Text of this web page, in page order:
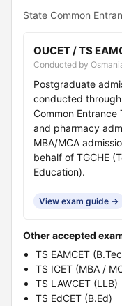
State Common
OUCET / TS
Conducted by
Postgraduate
conducted
Common
and pharmacy
MBA/MCA
behalf of TGCHE
Education).
View exam guide →
Other accepted
TS EAMCET
TS ICET (MBA /
TS LAWCET (LLB)
TS EdCET (B.Ed)